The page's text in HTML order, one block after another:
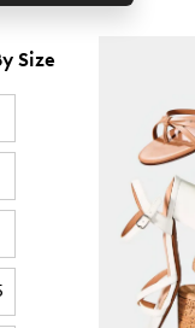
Size